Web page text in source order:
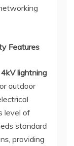
Features
4kV lightning
outdoor
level of
standard
providing